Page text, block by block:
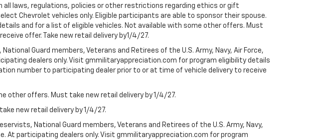
laws, regulations, policies or other restrictions regarding ethics or gift
Chevrolet vehicles only. Eligible participants are able to sponsor their spouse.
and for a list of eligible vehicles. Not available with some other offers. Must
offer. Take new retail delivery by1/4/27.
Guard members, Veterans and Retirees of the U.S. Army, Navy, Air Force,
dealers only. Visit gmmilitaryappreciation.com for program eligibility details
number to participating dealer prior to or at time of vehicle delivery to receive
other offers. Must take new retail delivery by 1/4/27.
new retail delivery by 1/4/27.
National Guard members, Veterans and Retirees of the U.S. Army, Navy,
At participating dealers only. Visit gmmilitaryappreciation.com for program